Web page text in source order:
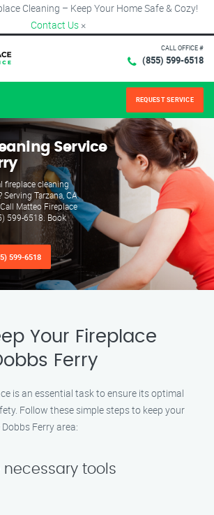
Cleaning – Keep Your Home Safe & Cozy!
Contact Us ×
CALL OFFICE #
(855) 599-6518
REQUEST SERVICE
Service
fireplace cleaning
Tarzana, CA
Matteo Fireplace
599-6518. Book
599-6518
Your Fireplace
Ferry
is an essential task to ensure its optimal
Follow these simple steps to keep your
Ferry area:
necessary tools